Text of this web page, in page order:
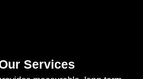
Services